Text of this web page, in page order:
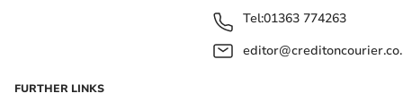
Tel:01363 774263
FURTHER LINKS